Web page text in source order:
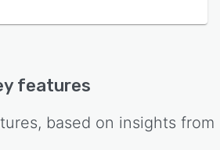
features
based on insights from